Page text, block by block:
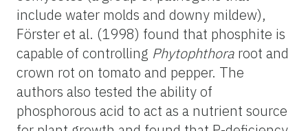
include water molds and downy mildew),
Förster et al. (1998) found that phosphite is
capable of controlling Phytophthora root and
crown rot on tomato and pepper. The
authors also tested the ability of
phosphorous acid to act as a nutrient source